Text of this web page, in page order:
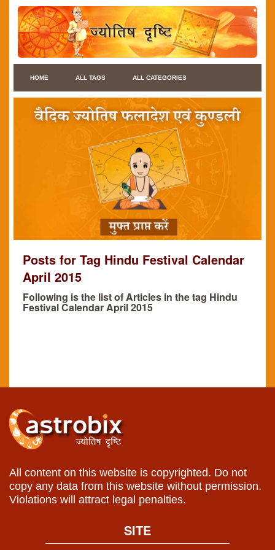
HOME ALL TAGS ALL CATEGORIES
Posts for Tag Hindu Festival Calendar
April 2015
Following is the list of Articles in the tag Hindu
Festival Calendar April 2015
All content on this website is copyrighted. Do not
copy any data from this website without permission.
Violations will attract legal penalties.
SITE